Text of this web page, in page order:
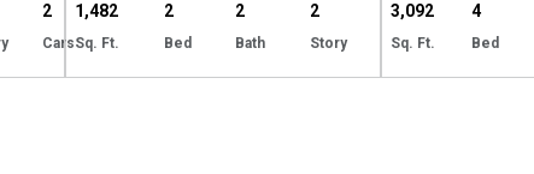
2
Cars
1,482
Sq. Ft.
2
Bed
2
Bath
2
Story
3,092
Sq. Ft.
4
Bed